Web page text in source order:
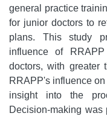
general practice
for junior doctors to
plans. This study
influence of
doctors, with greater
RRAPP's influence
insight into the
Decision-making